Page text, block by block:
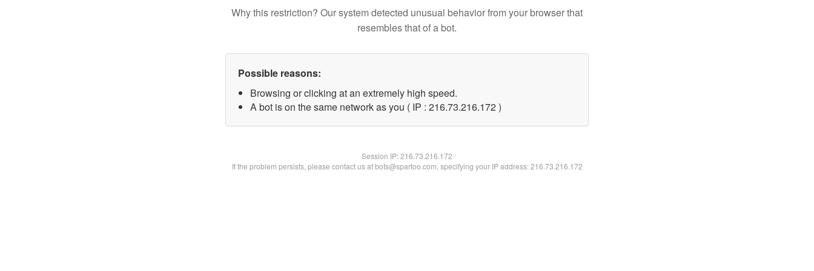
Why this restriction? Our system detected unusual behavior from your browser that
resembles that of a bot.
Possible reasons:
Browsing or clicking at an extremely high speed.
A bot is on the same network as you ( IP : 216.73.216.172 )
Session IP:216.73.216.172
If the problem persists, please contact us at bots@spartoo.com, specifying your IP address: 216.73.216.172